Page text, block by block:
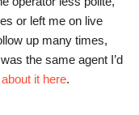
or left me on live
up many times,
the same agent I’d
it here.